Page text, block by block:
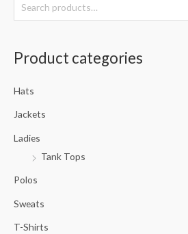
e
h
Product categories
Hats
Jackets
Ladies
Tank Tops
Polos
Sweats
T-Shirts